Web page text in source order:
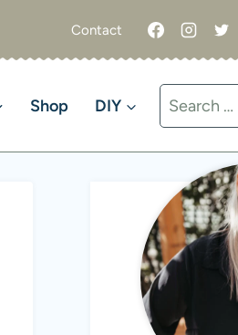
Contact
Shop DIY
Search
for: